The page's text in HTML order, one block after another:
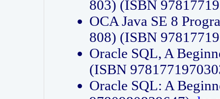
803) (ISBN
OCA Java SE 8
808) (ISBN
Oracle SQL, A
(ISBN
Oracle SQL: A